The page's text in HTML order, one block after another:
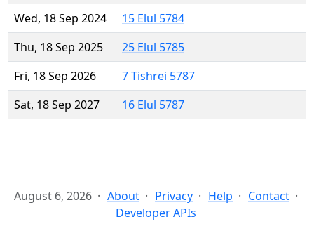
Wed, 18 Sep 2024
15 Elul 5784
Thu, 18 Sep 2025
25 Elul 5785
Fri, 18 Sep 2026
7 Tishrei 5787
Sat, 18 Sep 2027
16 Elul 5787
August 6, 2026 About Privacy Help
Contact
Developer APIs